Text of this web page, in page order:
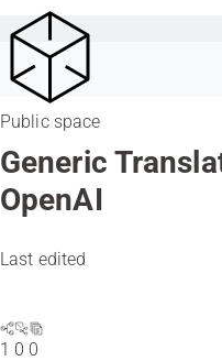
Public space
Generic
OpenAI
Last edited
1 0 0